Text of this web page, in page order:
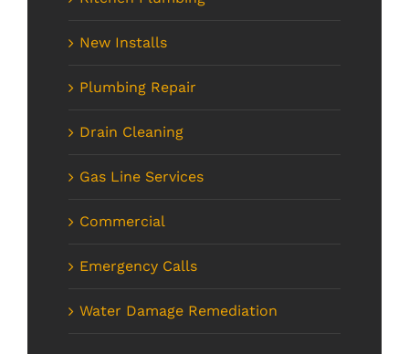
New Installs
Plumbing Repair
Drain Cleaning
Gas Line Services
Commercial
Emergency Calls
Water Damage Remediation